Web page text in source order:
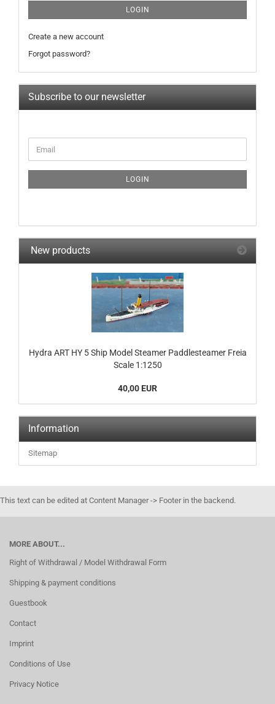
LOGIN
Create a new account
Forgot password?
Subscribe to our newsletter
TO
PAGE
Email
LOGIN
New products
Hydra ART HY 5 Ship Model Steamer Paddlesteamer Freia
Scale 1:1250
40,00 EUR
Information
Sitemap
This text can be edited at Content Manager -> Footer in the backend.
MORE ABOUT...
Right of Withdrawal / Model Withdrawal Form
Shipping & payment conditions
Guestbook
Contact
Imprint
Conditions of Use
Privacy Notice